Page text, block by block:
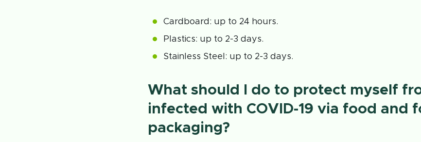
Cardboard: up to 24 hours.
Plastics: up to 2-3 days.
Stainless Steel: up to 2-3 days.
What should I do to protect myself
infected with COVID-19 via food and
packaging?